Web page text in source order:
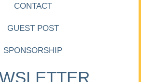
CONTACT
GUEST POST
SPONSORSHIP